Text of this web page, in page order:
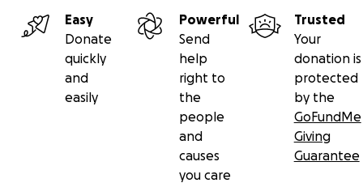
Easy
Donate
quickly
and
easily
Powerful
Send
help
right to
the
people
and
causes
you care
Trusted
Your
donation is
protected
by the
GoFundMe
Giving
Guarantee